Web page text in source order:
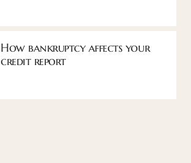
How bankruptcy affects your
credit report